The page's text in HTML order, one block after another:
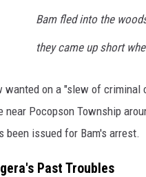
Bam fled into the
they came up short
wanted on a "slew of criminal
near Pocopson Township
been issued for Bam's arrest.
Past Troubles